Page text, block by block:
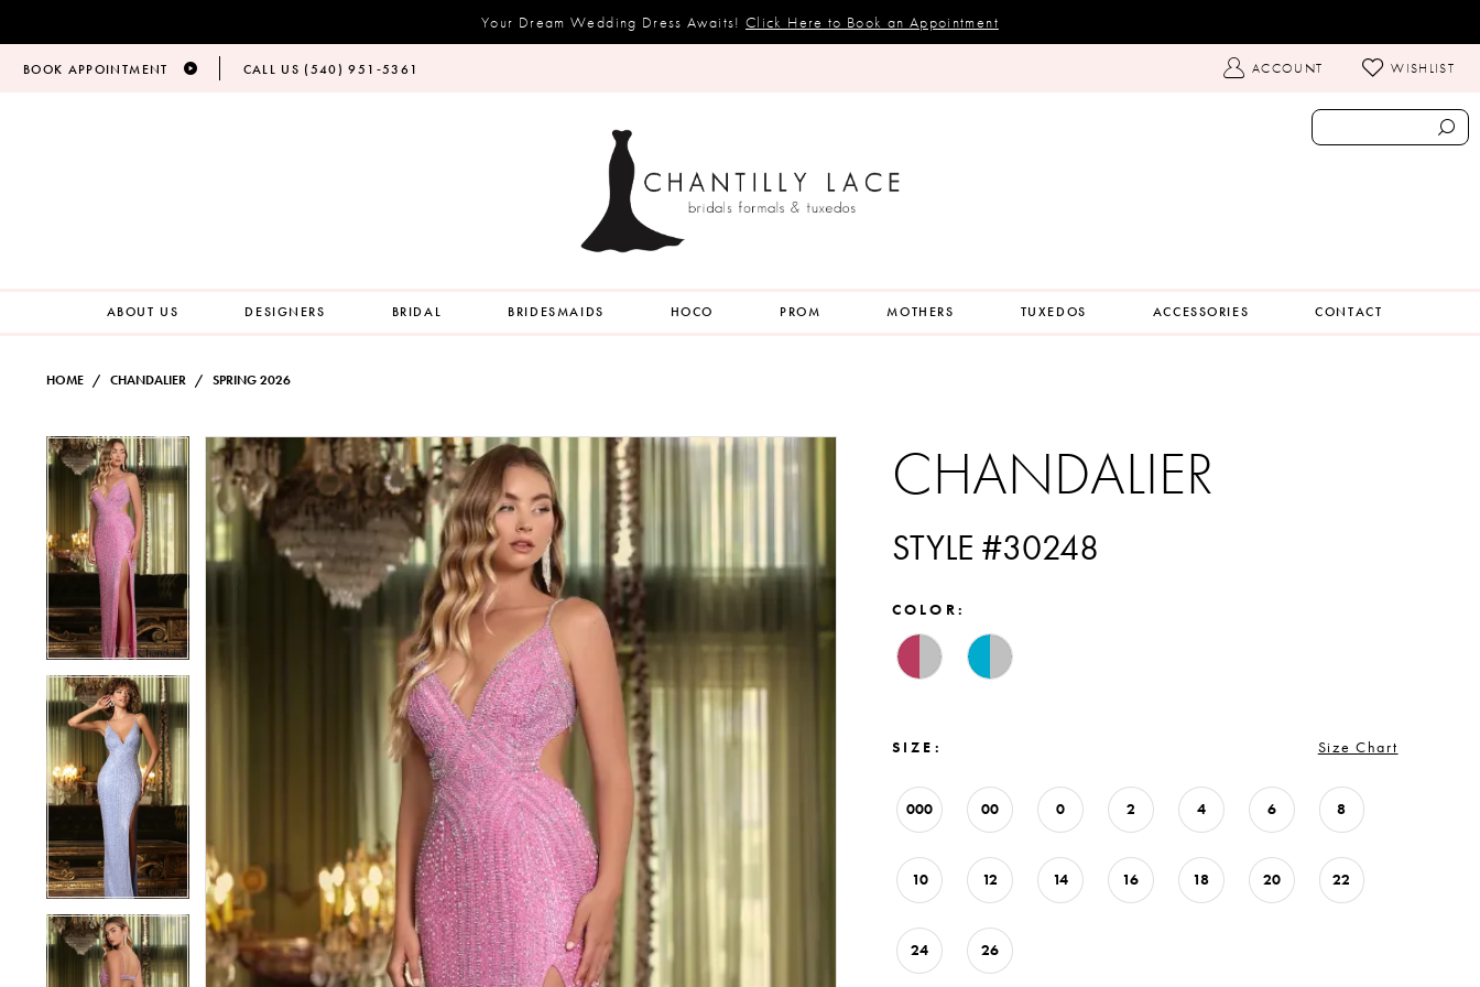
Your Dream Wedding Dress Awaits! Click Here to Book an Appointment
BOOK APPOINTMENT CALL US (540) 951‑5361
TOGGLE
ACCOUNT
ACCOUNT WISHLIST
ABOUT US DESIGNERS BRIDAL BRIDESMAIDS HOCO PROM MOTHERS TUXEDOS ACCESSORIES CONTACT
HOME CHANDALIER SPRING 2026
Products
Views
Carousel
Skip
to
end
PAUSE AUTOPLAY
PREVIOUS SLIDE
NEXT SLIDE
0
1
2
PAUSE AUTOPLAY
PREVIOUS SLIDE
NEXT SLIDE
1 CHANDALIER
STYLE #30248
COLOR:
SIZE: Size Chart
000 00 0 2 4 6 8
10 12 14 16 18 20 22
24 26